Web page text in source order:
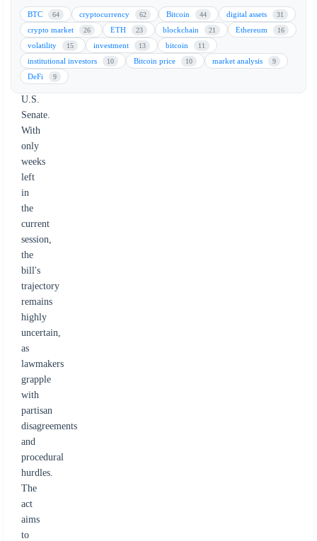
a
turbulent
final
stretch
in
the
U.S.
Senate.
With
only
weeks
left
in
the
current
session,
the
bill's
trajectory
remains
highly
uncertain,
as
lawmakers
grapple
with
partisan
disagreements
and
procedural
hurdles.
The
act
aims
to
BTC 64 cryptocurrency 62 Bitcoin 44 digital assets 31
crypto market 26 ETH 23 blockchain 21 Ethereum 16
volatility 15 investment 13 bitcoin 11
institutional investors 10 Bitcoin price 10 market analysis 9
DeFi 9